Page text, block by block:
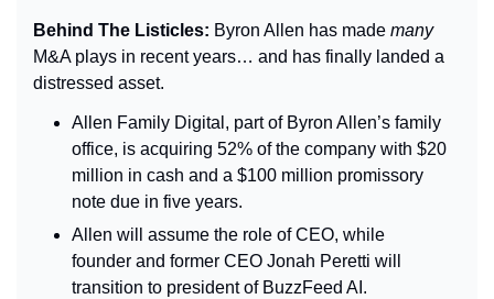
Behind The Listicles: Byron Allen has made
many
M&A plays in recent years… and has finally landed a
distressed asset.
Allen Family Digital, part of Byron Allen’s family
office, is acquiring 52% of the company with $20
million in cash and a $100 million promissory
note due in five years.
Allen will assume the role of CEO, while
founder and former CEO Jonah Peretti will
transition to president of BuzzFeed AI.